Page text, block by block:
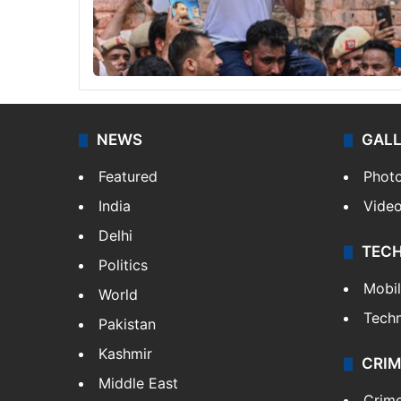
NEWS
Featured
India
Delhi
Politics
World
Pakistan
Kashmir
Middle East